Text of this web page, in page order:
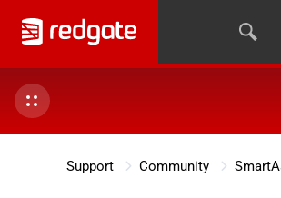
Support Community